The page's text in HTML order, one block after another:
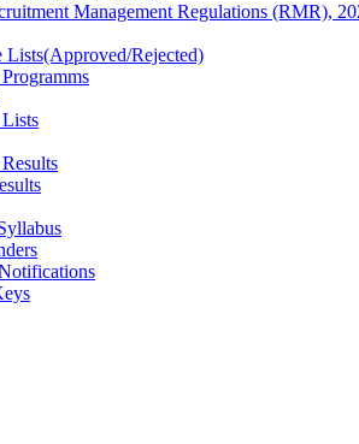
Management Regulations (RMR),
Lists(Approved/Rejected)